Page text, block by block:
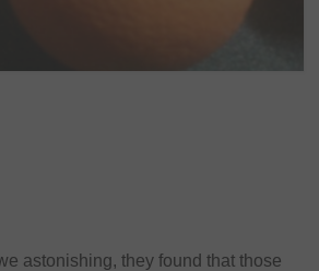
astonishing, they found that those